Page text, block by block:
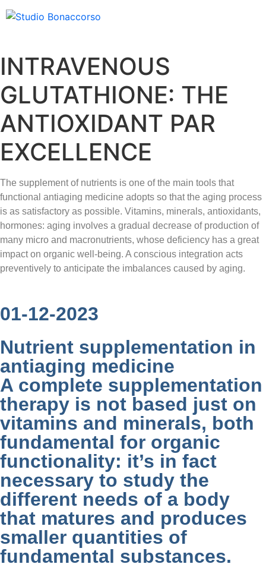
INTRAVENOUS
GLUTATHIONE: THE
ANTIOXIDANT PAR
EXCELLENCE
The supplement of nutrients is one of the main tools that
functional antiaging medicine adopts so that the aging process
is as satisfactory as possible. Vitamins, minerals, antioxidants,
hormones: aging involves a gradual decrease of production of
many micro and macronutrients, whose deficiency has a great
impact on organic well-being. A conscious integration acts
preventively to anticipate the imbalances caused by aging.
01-12-2023
Nutrient supplementation in
antiaging medicine
A complete supplementation
therapy is not based just on
vitamins and minerals, both
fundamental for organic
functionality: it’s in fact
necessary to study the
different needs of a body
that matures and produces
smaller quantities of
fundamental substances.